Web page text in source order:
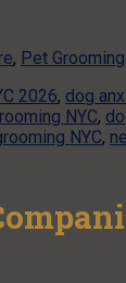
, Pet Grooming
2026, dog
NYC,
NYC,